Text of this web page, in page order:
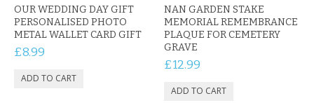
OUR WEDDING DAY GIFT
PERSONALISED PHOTO
METAL WALLET CARD GIFT
£8.99
NAN GARDEN STAKE
MEMORIAL REMEMBRANCE
PLAQUE FOR CEMETERY
GRAVE
£12.99